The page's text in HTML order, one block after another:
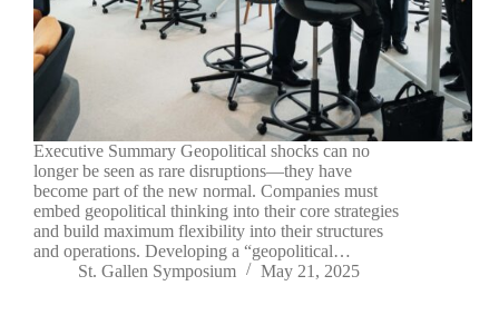
Executive Summary Geopolitical shocks can no
longer be seen as rare disruptions—they have
become part of the new normal. Companies must
embed geopolitical thinking into their core strategies
and build maximum flexibility into their structures
and operations. Developing a “geopolitical…
St. Gallen Symposium
May 21, 2025